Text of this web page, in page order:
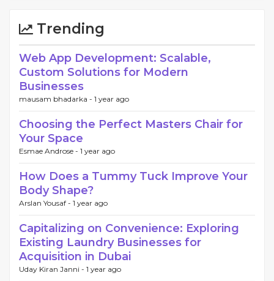
Trending
Web App Development: Scalable,
Custom Solutions for Modern
Businesses
mausam bhadarka - 1 year ago
Choosing the Perfect Masters Chair for
Your Space
Esmae Androse - 1 year ago
How Does a Tummy Tuck Improve Your
Body Shape?
Arslan Yousaf - 1 year ago
Capitalizing on Convenience: Exploring
Existing Laundry Businesses for
Acquisition in Dubai
Uday Kiran Janni - 1 year ago